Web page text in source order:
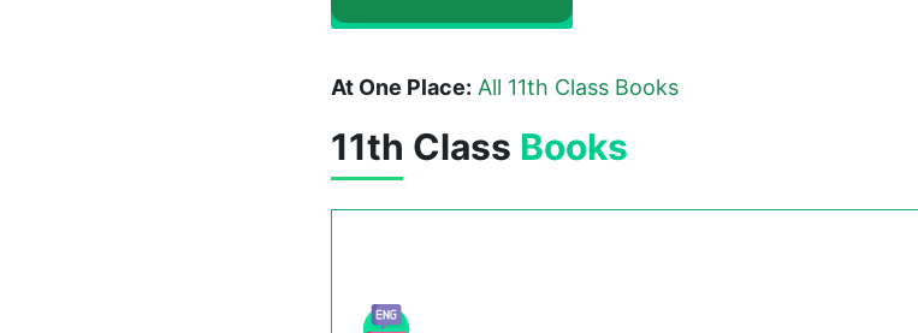
At One Place: All 11th Class Books
11th Class Books